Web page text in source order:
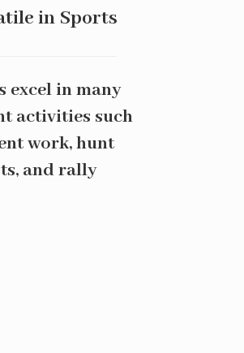
in Sports
excel in many
activities such
work, hunt
and rally